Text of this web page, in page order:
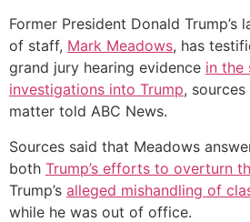
Former President Donald Trump’s
of staff, Mark Meadows, has
grand jury hearing evidence in the
investigations into Trump,
matter told ABC News.
Sources said that Meadows
both Trump’s efforts to overturn
Trump’s alleged mishandling of
while he was out of office.